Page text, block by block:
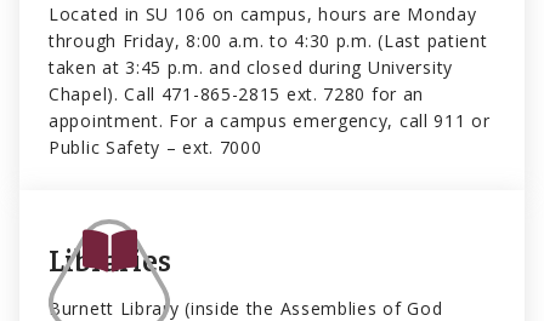
Located in SU 106 on campus, hours are Monday
through Friday, 8:00 a.m. to 4:30 p.m. (Last patient
taken at 3:45 p.m. and closed during University
Chapel). Call 471-865-2815 ext. 7280 for an
appointment. For a campus emergency, call 911 or
Public Safety – ext. 7000
Libraries
Burnett Library (inside the Assemblies of God